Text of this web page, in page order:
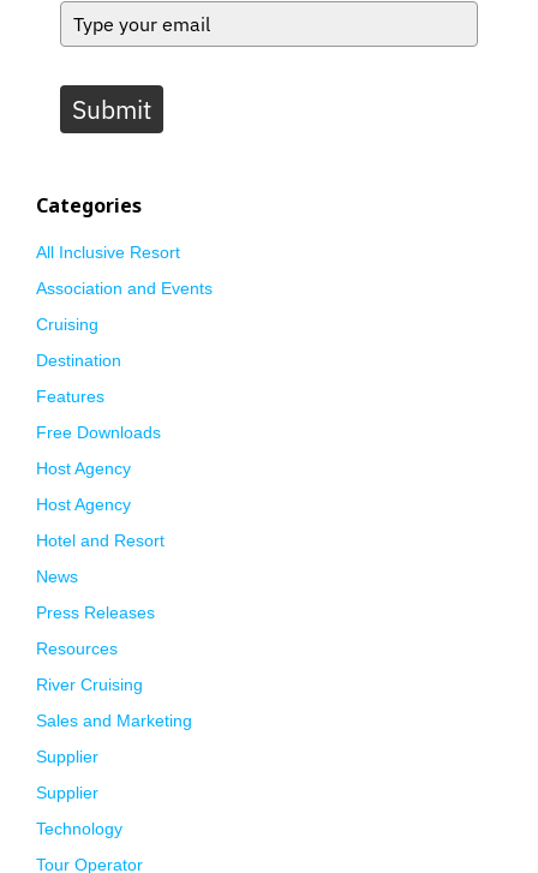
Submit
Categories
All Inclusive Resort
Association and Events
Cruising
Destination
Features
Free Downloads
Host Agency
Host Agency
Hotel and Resort
News
Press Releases
Resources
River Cruising
Sales and Marketing
Supplier
Supplier
Technology
Tour Operator